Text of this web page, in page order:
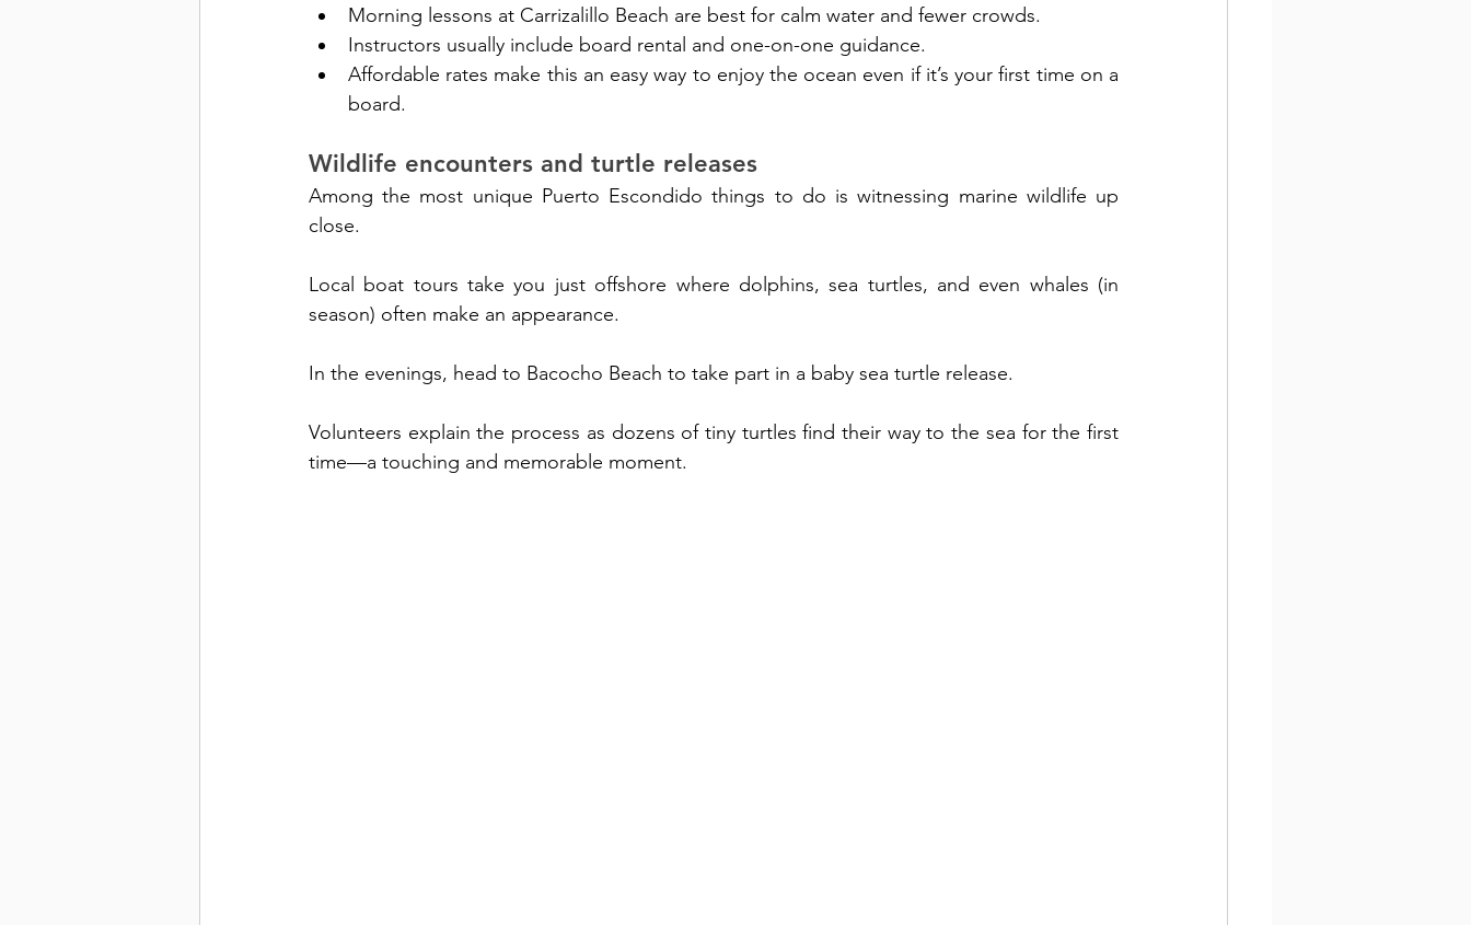
Morning lessons at Carrizalillo Beach are best for calm water and fewer crowds.
Instructors usually include board rental and one-on-one guidance.
Affordable rates make this an easy way to enjoy the ocean even if it’s your first time on a
board.
Wildlife encounters and turtle releases
Among the most unique Puerto Escondido things to do is witnessing marine wildlife up
close.
Local boat tours take you just offshore where dolphins, sea turtles, and even whales (in
season) often make an appearance.
In the evenings, head to Bacocho Beach to take part in a baby sea turtle release.
Volunteers explain the process as dozens of tiny turtles find their way to the sea for the first
time—a touching and memorable moment.